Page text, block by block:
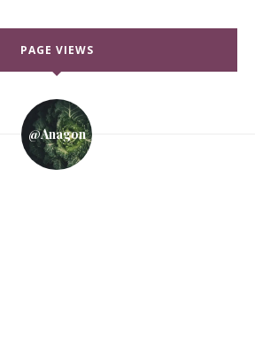
PAGE VIEWS
@anagon